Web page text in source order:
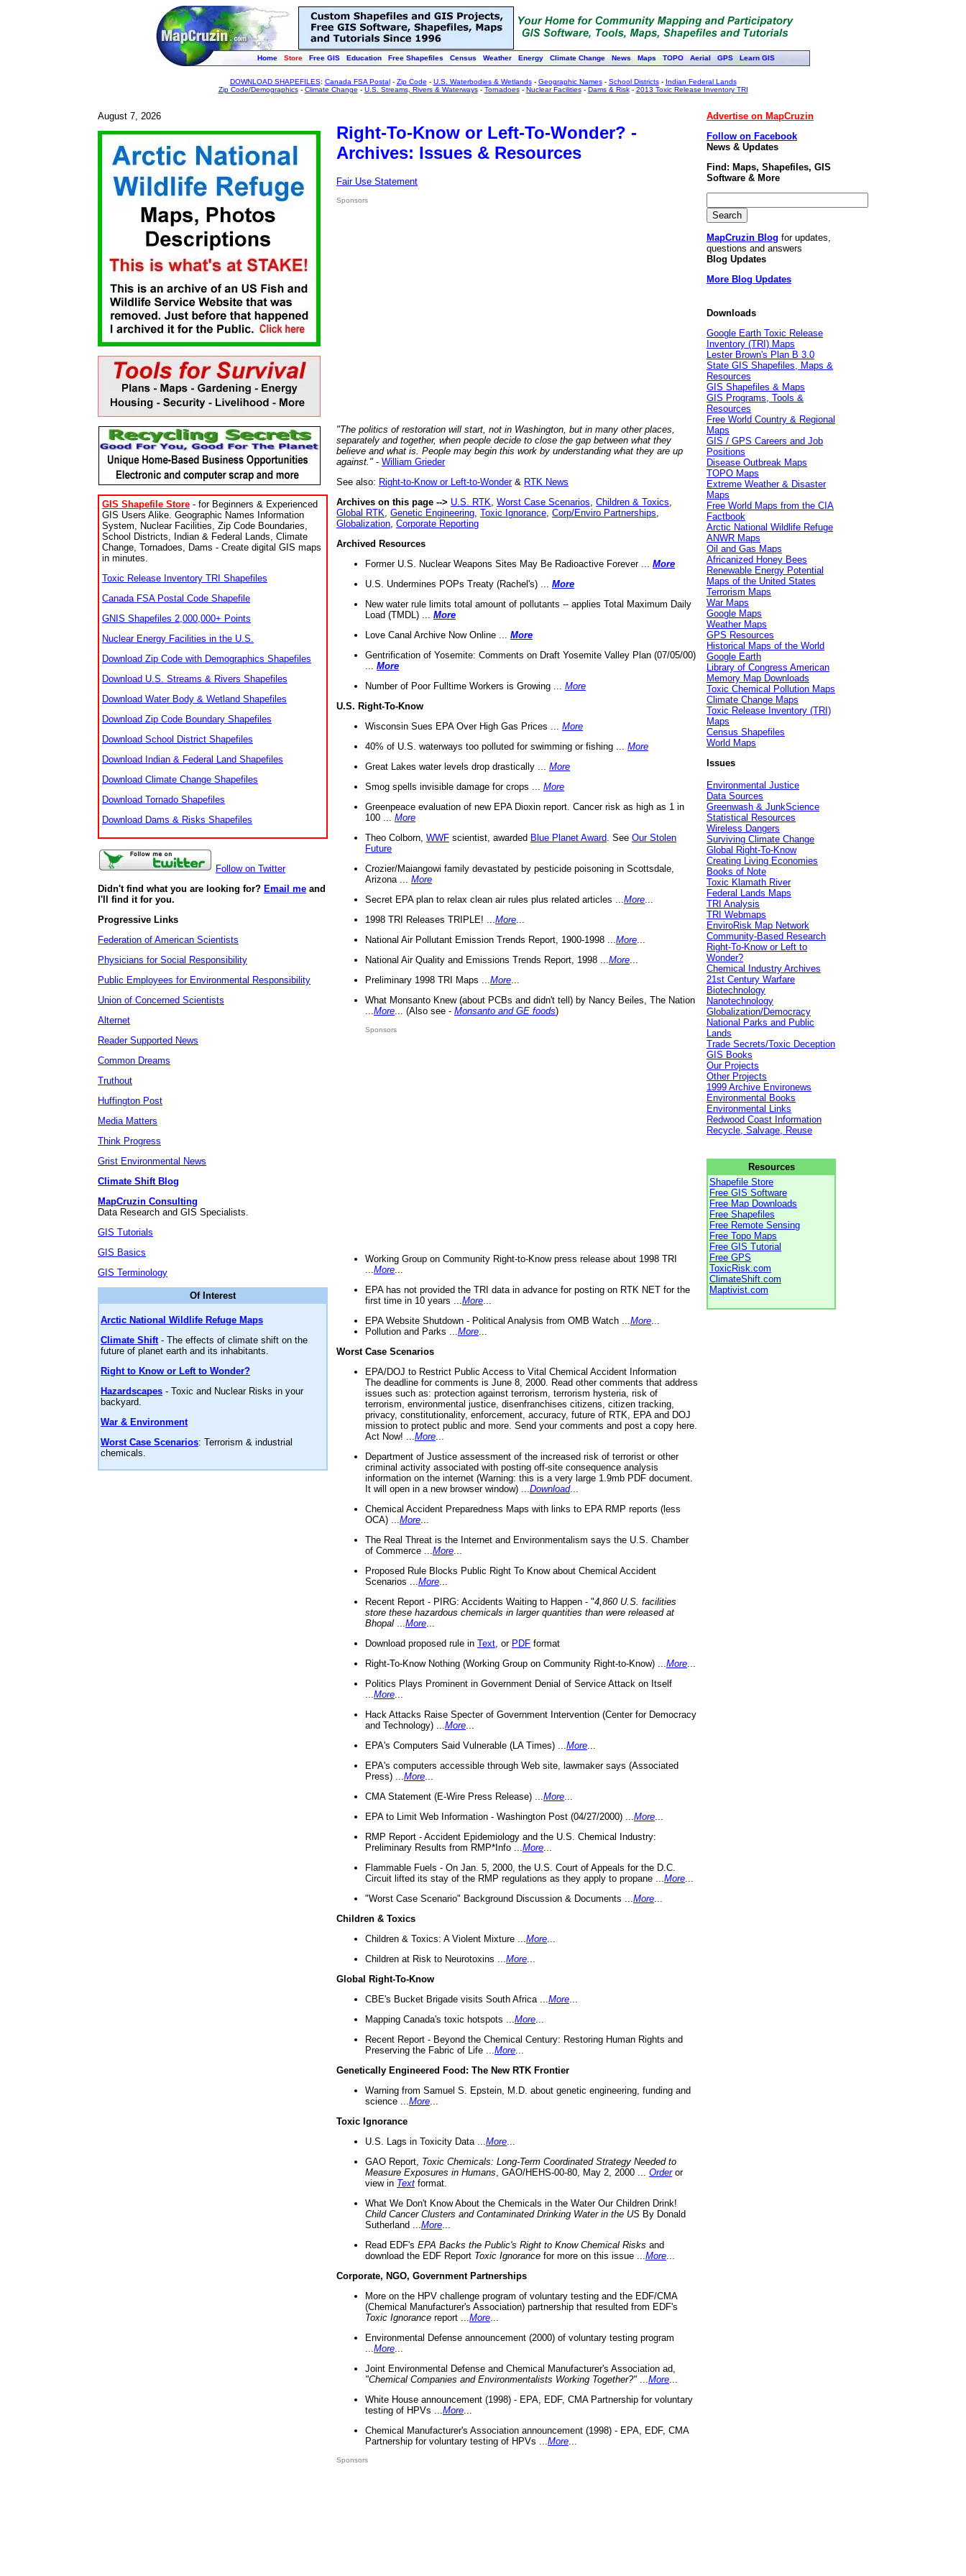
Home Store Free GIS Education Free Shapefiles Census Weather Energy Climate Change News Maps TOPO Aerial GPS Learn GIS
DOWNLOAD SHAPEFILES: Canada FSA Postal- Zip Code - U.S. Waterbodies & Wetlands- Geographic Names- School Districts- Indian Federal Lands
Zip Code/Demographics- Climate Change - U.S. Streams, Rivers & Waterways- Tornadoes- Nuclear Facilities- Dams & Risk- 2013 Toxic Release Inventory TRI
August 7, 2026
GIS Shapefile Store - for Beginners & Experienced
GIS Users Alike. Geographic Names Information
System, Nuclear Facilities, Zip Code Boundaries,
School Districts, Indian & Federal Lands, Climate
Change, Tornadoes, Dams - Create digital GIS maps
in minutes.
Toxic Release Inventory TRI Shapefiles
Canada FSA Postal Code Shapefile
GNIS Shapefiles 2,000,000+ Points
Nuclear Energy Facilities in the U.S.
Download Zip Code with Demographics Shapefiles
Download U.S. Streams & Rivers Shapefiles
Download Water Body & Wetland Shapefiles
Download Zip Code Boundary Shapefiles
Download School District Shapefiles
Download Indian & Federal Land Shapefiles
Download Climate Change Shapefiles
Download Tornado Shapefiles
Download Dams & Risks Shapefiles
Follow on Twitter
Didn't find what you are looking for? Email me and
I'll find it for you.
Progressive Links
Federation of American Scientists
Physicians for Social Responsibility
Public Employees for Environmental Responsibility
Union of Concerned Scientists
Alternet
Reader Supported News
Common Dreams
Truthout
Huffington Post
Media Matters
Think Progress
Grist Environmental News
Climate Shift Blog
MapCruzin Consulting
Data Research and GIS Specialists.
GIS Tutorials
GIS Basics
GIS Terminology
Of Interest
Arctic National Wildlife Refuge Maps
Climate Shift- The effects of climate shift on the
future of planet earth and its inhabitants.
Right to Know or Left to Wonder?
Hazardscapes - Toxic and Nuclear Risks in your
backyard.
War & Environment
Worst Case Scenarios: Terrorism & industrial
chemicals.
Right-To-Know or Left-To-Wonder? -
Archives: Issues & Resources
Fair Use Statement
Sponsors
"The politics of restoration will start, not in Washington, but in many other places,
separately and together, when people decide to close the gap between what they
believe and what is. People may begin this work by understanding what they are up
against." - William Grieder
See also: Right-to-Know or Left-to-Wonder& RTK News
Archives on this page --> U.S. RTK Worst Case Scenarios Children & Toxics
Global RTK Genetic Engineering Toxic Ignorance Corp/Enviro Partnerships
Globalization Corporate Reporting
Archived Resources
Former U.S. Nuclear Weapons Sites May Be Radioactive Forever ... More
U.S. Undermines POPs Treaty (Rachel's) ... More
New water rule limits total amount of pollutants -- applies Total Maximum Daily
Load (TMDL) ... More
Love Canal Archive Now Online ... More
Gentrification of Yosemite: Comments on Draft Yosemite Valley Plan (07/05/00)
More
Number of Poor Fulltime Workers is Growing ... More
U.S. Right-To-Know
Wisconsin Sues EPA Over High Gas Prices ... More
40% of U.S. waterways too polluted for swimming or fishing ... More
Great Lakes water levels drop drastically ... More
Smog spells invisible damage for crops ... More
Greenpeace evaluation of new EPA Dioxin report. Cancer risk as high as 1 in
100 ... More
Theo Colborn, WWF scientist, awarded Blue Planet Award . See Our Stolen
Future
Crozier/Maiangowi family devastated by pesticide poisoning in Scottsdale,
Arizona ... More
Secret EPA plan to relax clean air rules plus related articles ... More
1998 TRI Releases TRIPLE! ... More
National Air Pollutant Emission Trends Report, 1900-1998 ... More
National Air Quality and Emissions Trends Report, 1998 ... More
Preliminary 1998 TRI Maps ... More
What Monsanto Knew (about PCBs and didn't tell) by Nancy Beiles, The Nation
More ... (Also see - Monsanto and GE foods)
Sponsors
Working Group on Community Right-to-Know press release about 1998 TRI
More
EPA has not provided the TRI data in advance for posting on RTK NET for the
first time in 10 years ... More
EPA Website Shutdown - Political Analysis from OMB Watch ... More
Pollution and Parks ... More
Worst Case Scenarios
EPA/DOJ to Restrict Public Access to Vital Chemical Accident Information
The deadline for comments is June 8, 2000. Read other comments that address
issues such as: protection against terrorism, terrorism hysteria, risk of
terrorism, environmental justice, disenfranchises citizens, citizen tracking,
privacy, constitutionality, enforcement, accuracy, future of RTK, EPA and DOJ
mission to protect public and more. Send your comments and post a copy here.
Act Now! ... More
Department of Justice assessment of the increased risk of terrorist or other
criminal activity associated with posting off-site consequence analysis
information on the internet (Warning: this is a very large 1.9mb PDF document.
It will open in a new browser window) ... Download...
Chemical Accident Preparedness Maps with links to EPA RMP reports (less
OCA) ... More
The Real Threat is the Internet and Environmentalism says the U.S. Chamber
of Commerce ... More
Proposed Rule Blocks Public Right To Know about Chemical Accident
Scenarios ... More
Recent Report - PIRG: Accidents Waiting to Happen - "4,860 U.S. facilities
store these hazardous chemicals in larger quantities than were released at
Bhopal
More
Download proposed rule in Text , or PDF format
Right-To-Know Nothing (Working Group on Community Right-to-Know) ... More
Politics Plays Prominent in Government Denial of Service Attack on Itself
More
Hack Attacks Raise Specter of Government Intervention (Center for Democracy
and Technology) ... More
EPA's Computers Said Vulnerable (LA Times) ... More
EPA's computers accessible through Web site, lawmaker says (Associated
Press) ... More
CMA Statement (E-Wire Press Release) ... More
EPA to Limit Web Information - Washington Post (04/27/2000) ... More
RMP Report - Accident Epidemiology and the U.S. Chemical Industry:
Preliminary Results from RMP*Info ... More
Flammable Fuels - On Jan. 5, 2000, the U.S. Court of Appeals for the D.C.
Circuit lifted its stay of the RMP regulations as they apply to propane ... More
"Worst Case Scenario" Background Discussion & Documents ... More
Children & Toxics
Children & Toxics: A Violent Mixture ... More
Children at Risk to Neurotoxins ... More
Global Right-To-Know
CBE's Bucket Brigade visits South Africa ... More
Mapping Canada's toxic hotspots ... More
Recent Report - Beyond the Chemical Century: Restoring Human Rights and
Preserving the Fabric of Life ... More
Genetically Engineered Food: The New RTK Frontier
Warning from Samuel S. Epstein, M.D. about genetic engineering, funding and
science ... More
Toxic Ignorance
U.S. Lags in Toxicity Data ... More
GAO Report, Toxic Chemicals: Long-Term Coordinated Strategy Needed to
Measure Exposures in Humans , GAO/HEHS-00-80, May 2, 2000 ... Orderor
view in Text format.
What We Don't Know About the Chemicals in the Water Our Children Drink!
Child Cancer Clusters and Contaminated Drinking Water in the US By Donald
Sutherland ... More
Read EDF's EPA Backs the Public's Right to Know Chemical Risks and
download the EDF Report Toxic Ignorance for more on this issue ... More
Corporate, NGO, Government Partnerships
More on the HPV challenge program of voluntary testing and the EDF/CMA
(Chemical Manufacturer's Association) partnership that resulted from EDF's
Toxic Ignorance report ... More
Environmental Defense announcement (2000) of voluntary testing program
More
Joint Environmental Defense and Chemical Manufacturer's Association ad,
"Chemical Companies and Environmentalists Working Together?"
More
White House announcement (1998) - EPA, EDF, CMA Partnership for voluntary
testing of HPVs ... More
Chemical Manufacturer's Association announcement (1998) - EPA, EDF, CMA
Partnership for voluntary testing of HPVs ... More
Sponsors
Advertise on MapCruzin
Follow on Facebook
News & Updates
Find: Maps, Shapefiles, GIS
Software & More
MapCruzin Blog for updates,
questions and answers
Blog Updates
More Blog Updates
Downloads
Google Earth Toxic Release
Inventory (TRI) Maps
Lester Brown's Plan B 3.0
State GIS Shapefiles, Maps &
Resources
GIS Shapefiles & Maps
GIS Programs, Tools &
Resources
Free World Country & Regional
Maps
GIS / GPS Careers and Job
Positions
Disease Outbreak Maps
TOPO Maps
Extreme Weather & Disaster
Maps
Free World Maps from the CIA
Factbook
Arctic National Wildlife Refuge
ANWR Maps
Oil and Gas Maps
Africanized Honey Bees
Renewable Energy Potential
Maps of the United States
Terrorism Maps
War Maps
Google Maps
Weather Maps
GPS Resources
Historical Maps of the World
Google Earth
Library of Congress American
Memory Map Downloads
Toxic Chemical Pollution Maps
Climate Change Maps
Toxic Release Inventory (TRI)
Maps
Census Shapefiles
World Maps
Issues
Environmental Justice
Data Sources
Greenwash & JunkScience
Statistical Resources
Wireless Dangers
Surviving Climate Change
Global Right-To-Know
Creating Living Economies
Books of Note
Toxic Klamath River
Federal Lands Maps
TRI Analysis
TRI Webmaps
EnviroRisk Map Network
Community-Based Research
Right-To-Know or Left to
Wonder?
Chemical Industry Archives
21st Century Warfare
Biotechnology
Nanotechnology
Globalization/Democracy
National Parks and Public
Lands
Trade Secrets/Toxic Deception
GIS Books
Our Projects
Other Projects
1999 Archive Environews
Environmental Books
Environmental Links
Redwood Coast Information
Recycle, Salvage, Reuse
Resources
Shapefile Store
Free GIS Software
Free Map Downloads
Free Shapefiles
Free Remote Sensing
Free Topo Maps
Free GIS Tutorial
Free GPS
ToxicRisk.com
ClimateShift.com
Maptivist.com